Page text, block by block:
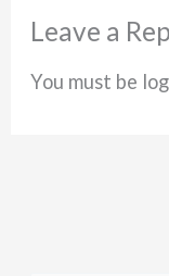
Leave a
You must be